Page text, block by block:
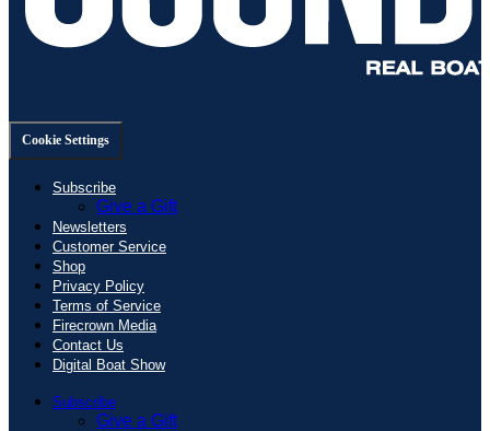
Cookie Settings
Subscribe
Give a Gift
Newsletters
Customer Service
Shop
Privacy Policy
Terms of Service
Firecrown Media
Contact Us
Digital Boat Show
Subscribe
Give a Gift